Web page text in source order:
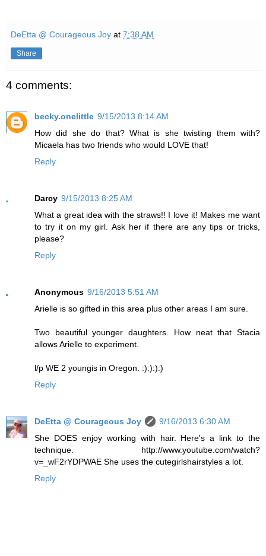
DeEtta @ Courageous Joy at 7:38 AM
Share
4 comments:
becky.onelittle 9/15/2013 8:14 AM
How did she do that? What is she twisting them with?
Micaela has two friends who would LOVE that!
Reply
Darcy 9/15/2013 8:25 AM
What a great idea with the straws!! I love it! Makes me want
to try it on my girl. Ask her if there are any tips or tricks,
please?
Reply
Anonymous 9/16/2013 5:51 AM
Arielle is so gifted in this area plus other areas I am sure.
Two beautiful younger daughters. How neat that Stacia
allows Arielle to experiment.
l/p WE 2 youngis in Oregon. :):):):)
Reply
DeEtta @ Courageous Joy
9/16/2013 6:30 AM
She DOES enjoy working with hair. Here's a link to the
technique. http://www.youtube.com/watch?
v=_wF2rYDPWAE She uses the cutegirlshairstyles a lot.
Reply